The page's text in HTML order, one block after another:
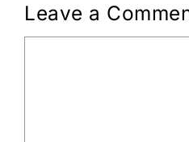
Leave a